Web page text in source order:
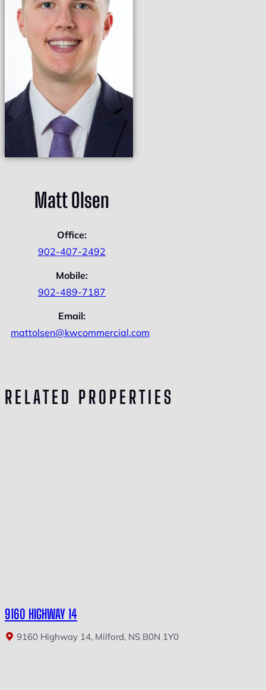
Matt Olsen
Office:
902-407-2492
Mobile:
902-489-7187
Email:
mattolsen@kwcommercial.com
RELATED PROPERTIES
9160 HIGHWAY 14
9160 Highway 14, Milford, NS B0N 1Y0